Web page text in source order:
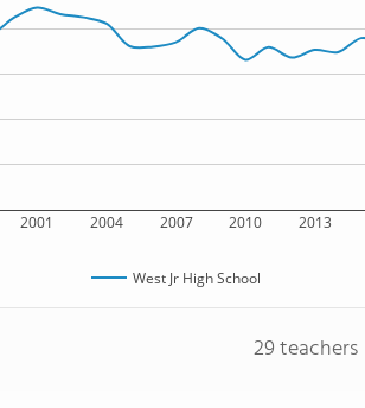
2001 2004 2007 2010 2013
West Jr High School
29 teachers